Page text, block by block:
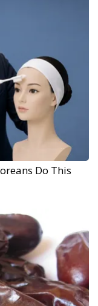
Do This